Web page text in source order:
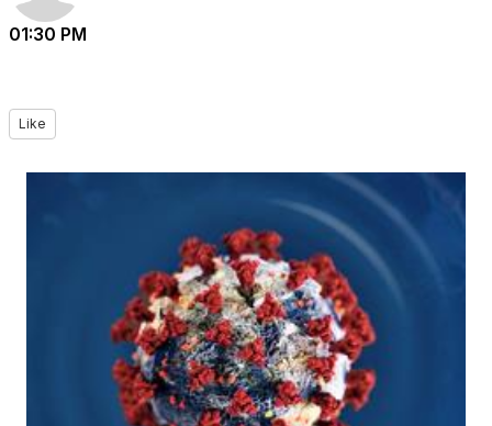
01:30 PM
Like